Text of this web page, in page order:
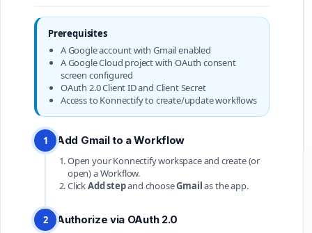
Prerequisites
A Google account with Gmail enabled
A Google Cloud project with OAuth consent
screen configured
OAuth 2.0 Client ID and Client Secret
Access to Konnectify to create/update workflows
1 Add Gmail to a Workflow
Open your Konnectify workspace and create (or
open) a Workflow.
ClickAdd stepand chooseGmailas the app.
2 Authorize via OAuth 2.0